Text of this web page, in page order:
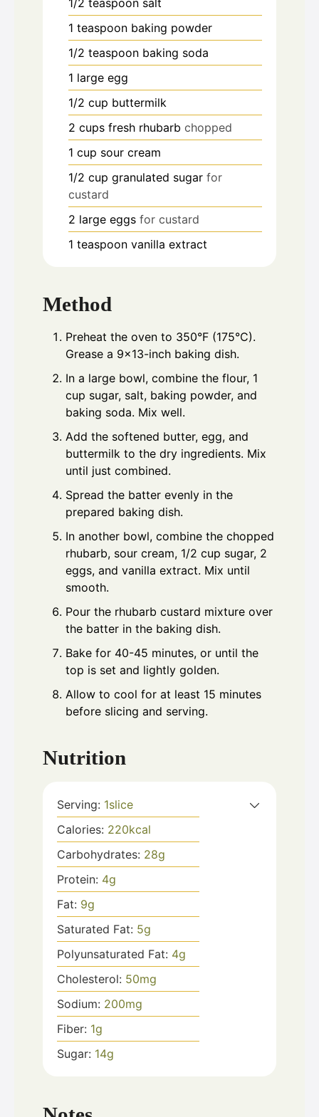
1 teaspoon baking powder
1/2 teaspoon baking soda
1 large egg
1/2 cup buttermilk
2 cups fresh rhubarb chopped
1 cup sour cream
1/2 cup granulated sugar for
custard
2 large eggs for custard
1 teaspoon vanilla extract
Method
Preheat the oven to 350°F (175°C).
Grease a 9x13-inch baking dish.
In a large bowl, combine the flour, 1
cup sugar, salt, baking powder, and
baking soda. Mix well.
Add the softened butter, egg, and
buttermilk to the dry ingredients. Mix
until just combined.
Spread the batter evenly in the
prepared baking dish.
In another bowl, combine the chopped
rhubarb, sour cream, 1/2 cup sugar, 2
eggs, and vanilla extract. Mix until
smooth.
Pour the rhubarb custard mixture over
the batter in the baking dish.
Bake for 40-45 minutes, or until the
top is set and lightly golden.
Allow to cool for at least 15 minutes
before slicing and serving.
Nutrition
Serving: 1slice
Calories: 220kcal
Carbohydrates: 28g
Protein: 4g
Fat: 9g
Saturated Fat: 5g
Polyunsaturated Fat: 4g
Cholesterol: 50mg
Sodium: 200mg
Fiber: 1g
Sugar: 14g